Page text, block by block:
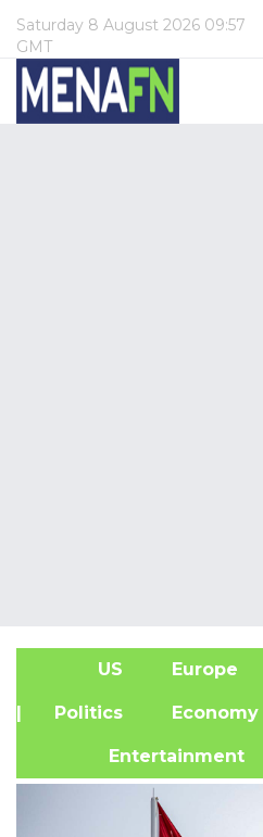
Saturday 8 August 2026 09:57
GMT
US Europe
| Politics
Entertainment